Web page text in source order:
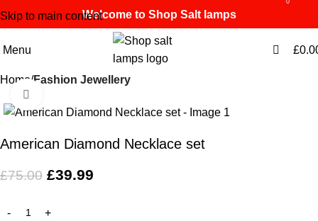
Skip to main contentWelcome to Shop Salt lamps
Menu
0
£
Home Fashion Jewellery
American Diamond Necklace set
£75.00 £39.99